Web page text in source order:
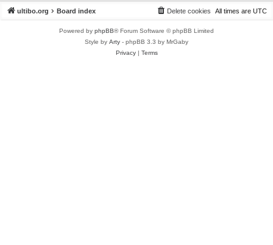
ultibo.org Board index All times are UTC
Delete cookies
Powered by phpBB® Forum Software © phpBB Limited
Style by Arty - phpBB 3.3 by MrGaby
Privacy| Terms